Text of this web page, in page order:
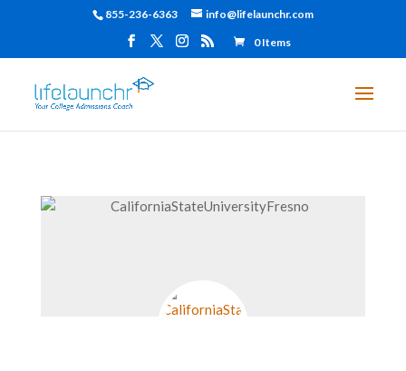
855-236-6363 info@lifelaunchr.com
0 Items